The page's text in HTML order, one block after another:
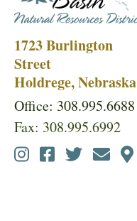
1723 Burlington
Street
Holdrege, Nebraska
Office: 308.995.6688
Fax: 308.995.6992
Social